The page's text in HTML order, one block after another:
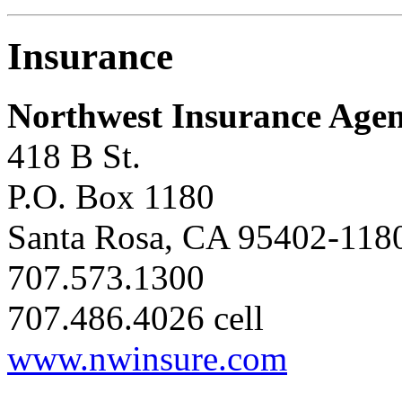
Insurance
Northwest Insurance
418 B St.
P.O. Box 1180
Santa Rosa, CA 95402-
707.573.1300
707.486.4026 cell
www.nwinsure.com